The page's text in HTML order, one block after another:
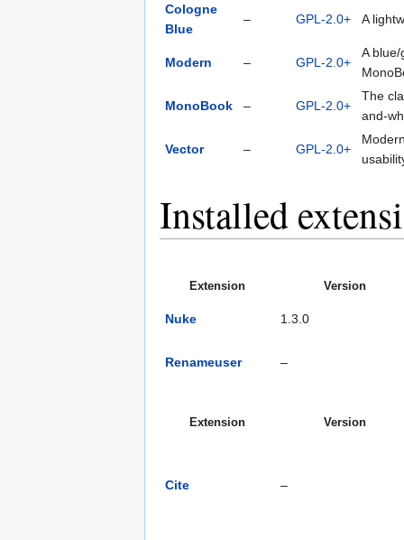
Cologne
Blue
– GPL-2.0+ A
Modern – GPL-2.0+
A
MonoBook – GPL-2.0+
The
and-
Vector – GPL-2.0+
Installed
Extension Version
Nuke 1.3.0
Renameuser –
Extension Version
Cite –